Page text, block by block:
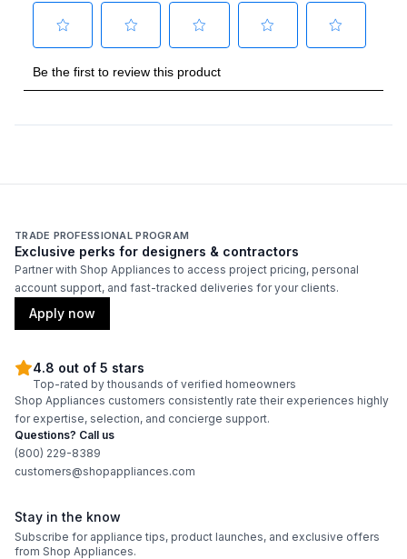
Total Capacity (cu. ft.)
Technical Details
Voltage: 115 Volts
Certifications
Energy Star:
Features
Ice Maker: Yes
LED Lighting: Yes
Defrost Type: Automatic Defrost
TRADE PROFESSIONAL PROGRAM
Exclusive perks for designers & contractors
Partner with Shop Appliances to access project pricing, personal
account support, and fast-tracked deliveries for your clients.
Apply now
4.8 out of 5 stars
Top-rated by thousands of verified homeowners
Shop Appliances customers consistently rate their experiences highly
for expertise, selection, and concierge support.
Questions? Call us
(800) 229-8389
customers@shopappliances.com
Stay in the know
Subscribe for appliance tips, product launches, and exclusive offers
from Shop Appliances.